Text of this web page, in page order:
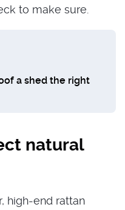
to make sure.
a shed the right
natural
high-end rattan